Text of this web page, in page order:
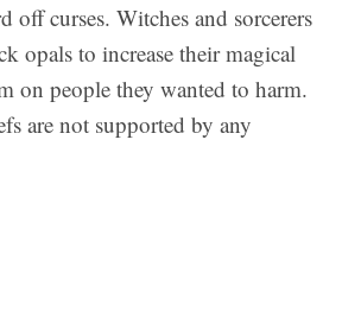
off curses. Witches and sorcerers
opals to increase their magical
on people they wanted to harm.
are not supported by any